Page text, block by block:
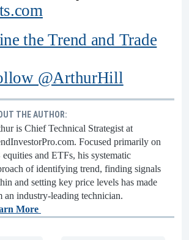
the Trend and Trade
@ArthurHill
THE AUTHOR:
is Chief Technical Strategist at
Focused primarily on
equities and ETFs, his systematic
of identifying trend, finding signals
and setting key price levels has made
an industry-leading technician.
More